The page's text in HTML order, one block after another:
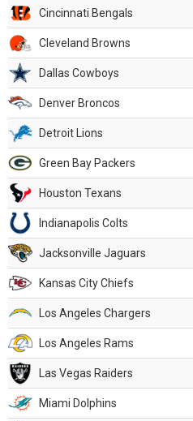
Cincinnati Bengals
Cleveland Browns
Dallas Cowboys
Denver Broncos
Detroit Lions
Green Bay Packers
Houston Texans
Indianapolis Colts
Jacksonville Jaguars
Kansas City Chiefs
Los Angeles Chargers
Los Angeles Rams
Las Vegas Raiders
Miami Dolphins